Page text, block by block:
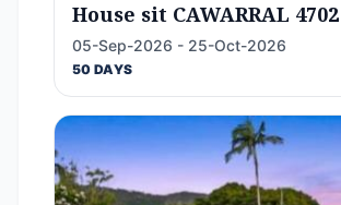
House sit CAWARRAL 4702
05-Sep-2026 - 25-Oct-2026
50 DAYS